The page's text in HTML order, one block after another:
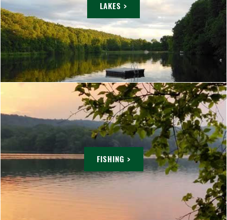
LAKES >
FISHING >